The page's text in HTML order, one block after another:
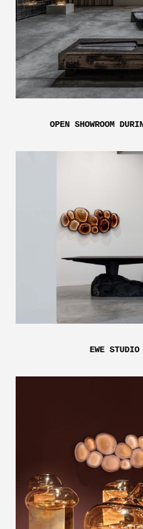
OPEN SHOWROOM
EWE